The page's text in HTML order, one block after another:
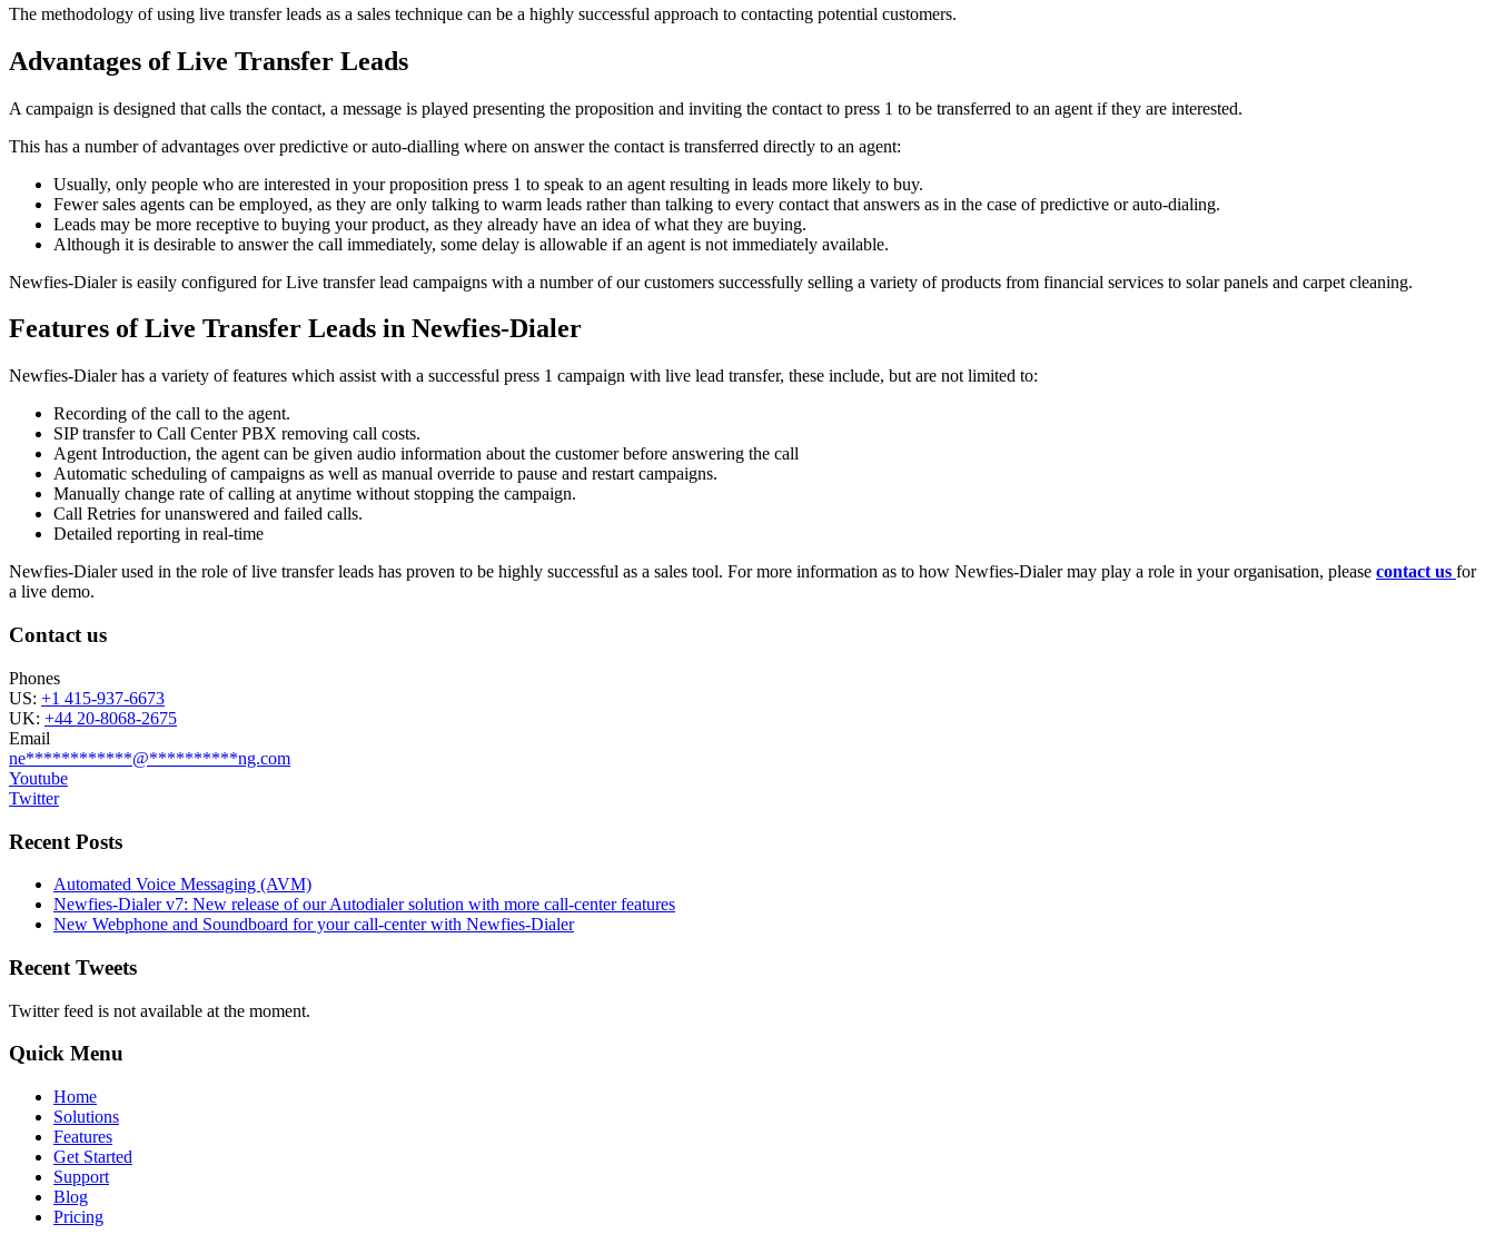
The methodology of using live transfer leads as a sales technique can be a highly successful approach to contacting potential customers.
Advantages of Live Transfer Leads
A campaign is designed that calls the contact, a message is played presenting the proposition and inviting the contact to press 1 to be transferred to an agent if they are interested.
This has a number of advantages over predictive or auto-dialling where on answer the contact is transferred directly to an agent:
Usually, only people who are interested in your proposition press 1 to speak to an agent resulting in leads more likely to buy.
Fewer sales agents can be employed, as they are only talking to warm leads rather than talking to every contact that answers as in the case of predictive or auto-dialing.
Leads may be more receptive to buying your product, as they already have an idea of what they are buying.
Although it is desirable to answer the call immediately, some delay is allowable if an agent is not immediately available.
Newfies-Dialer is easily configured for Live transfer lead campaigns with a number of our customers successfully selling a variety of products from financial services to solar panels and carpet cleaning.
Features of Live Transfer Leads in Newfies-Dialer
Newfies-Dialer has a variety of features which assist with a successful press 1 campaign with live lead transfer, these include, but are not limited to:
Recording of the call to the agent.
SIP transfer to Call Center PBX removing call costs.
Agent Introduction, the agent can be given audio information about the customer before answering the call
Automatic scheduling of campaigns as well as manual override to pause and restart campaigns.
Manually change rate of calling at anytime without stopping the campaign.
Call Retries for unanswered and failed calls.
Detailed reporting in real-time
Newfies-Dialer used in the role of live transfer leads has proven to be highly successful as a sales tool. For more information as to how Newfies-Dialer may play a role in your organisation, please contact us for
a live demo.
Contact us
Phones
US: +1 415-937-6673
UK: +44 20-8068-2675
Email
ne************@**********ng.com
Youtube
Twitter
Recent Posts
Automated Voice Messaging (AVM)
Newfies-Dialer v7: New release of our Autodialer solution with more call-center features
New Webphone and Soundboard for your call-center with Newfies-Dialer
Recent Tweets
Twitter feed is not available at the moment.
Quick Menu
Home
Solutions
Features
Get Started
Support
Blog
Pricing